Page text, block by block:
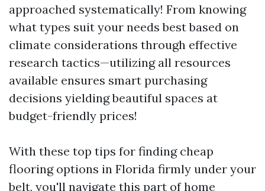
approached systematically! From knowing
what types suit your needs best based on
climate considerations through effective
research tactics—utilizing all resources
available ensures smart purchasing
decisions yielding beautiful spaces at
budget-friendly prices!
With these top tips for finding cheap
flooring options in Florida firmly under your
belt, you'll navigate this part of home